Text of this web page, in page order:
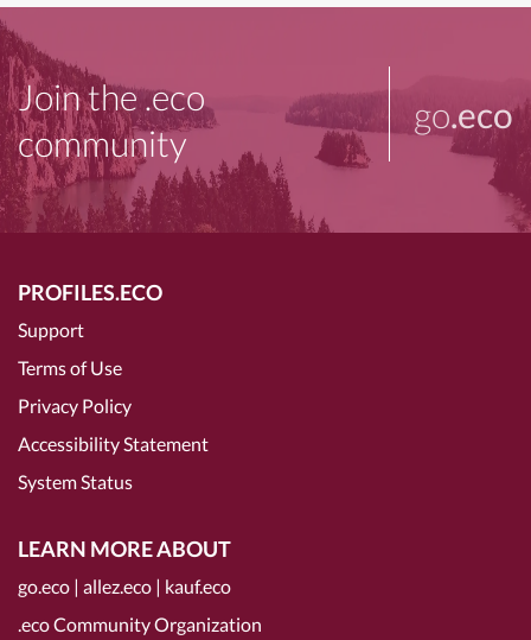
Join the .eco
community
go.eco
PROFILES.ECO
Support
Terms of Use
Privacy Policy
Accessibility Statement
System Status
LEARN MORE ABOUT
go.eco | allez.eco | kauf.eco
.eco Community Organization